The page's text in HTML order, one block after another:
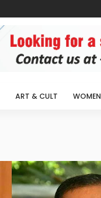
ART & CULT WOMEN